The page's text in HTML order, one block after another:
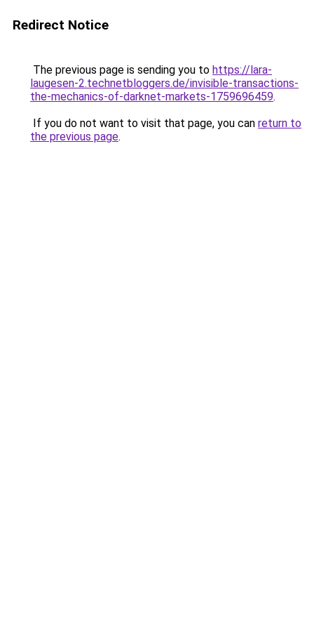
Redirect Notice
The previous page is sending you to https://lara-
laugesen-2.technetbloggers.de/invisible-transactions-
the-mechanics-of-darknet-markets-1759696459.
If you do not want to visit that page, you can return to
the previous page.